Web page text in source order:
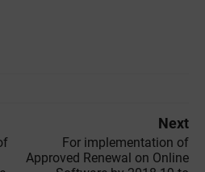
Next
For implementation of
Approved Renewal on Online